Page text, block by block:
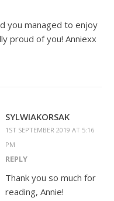
you managed to enjoy
proud of you! Anniexx
SYLWIAKORSAK
1ST SEPTEMBER 2019 AT 5:16
PM
REPLY
Thank you so much for
reading, Annie!